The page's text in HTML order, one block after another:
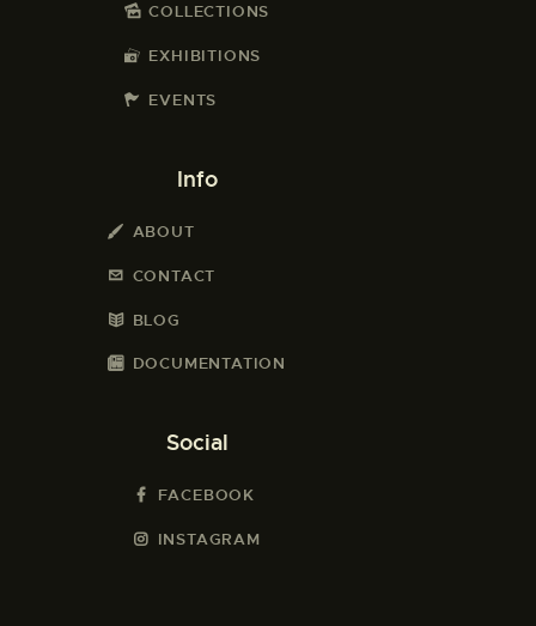
COLLECTIONS
EXHIBITIONS
EVENTS
Info
ABOUT
CONTACT
BLOG
DOCUMENTATION
Social
FACEBOOK
INSTAGRAM